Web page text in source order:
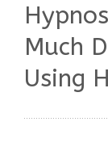
Much
Using